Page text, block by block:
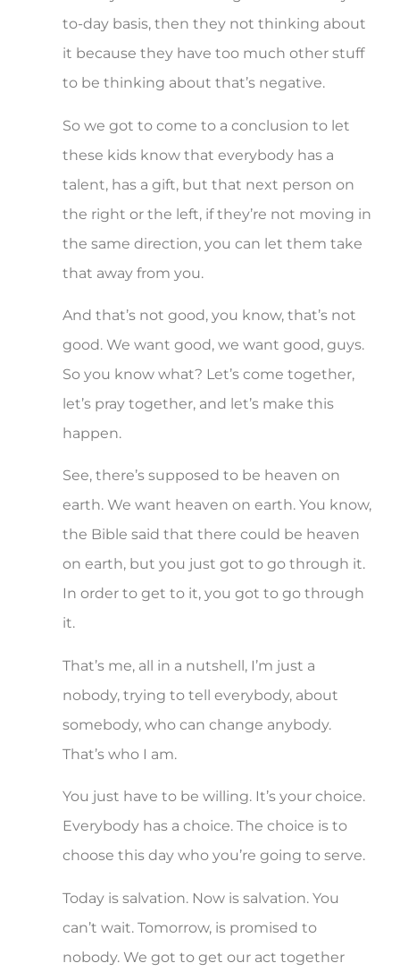
to-day basis, then they not thinking about
it because they have too much other stuff
to be thinking about that’s negative.
So we got to come to a conclusion to let
these kids know that everybody has a
talent, has a gift, but that next person on
the right or the left, if they’re not moving in
the same direction, you can let them take
that away from you.
And that’s not good, you know, that’s not
good. We want good, we want good, guys.
So you know what? Let’s come together,
let’s pray together, and let’s make this
happen.
See, there’s supposed to be heaven on
earth. We want heaven on earth. You know,
the Bible said that there could be heaven
on earth, but you just got to go through it.
In order to get to it, you got to go through
it.
That’s me, all in a nutshell, I’m just a
nobody, trying to tell everybody, about
somebody, who can change anybody.
That’s who I am.
You just have to be willing. It’s your choice.
Everybody has a choice. The choice is to
choose this day who you’re going to serve.
Today is salvation. Now is salvation. You
can’t wait. Tomorrow, is promised to
nobody. We got to get our act together